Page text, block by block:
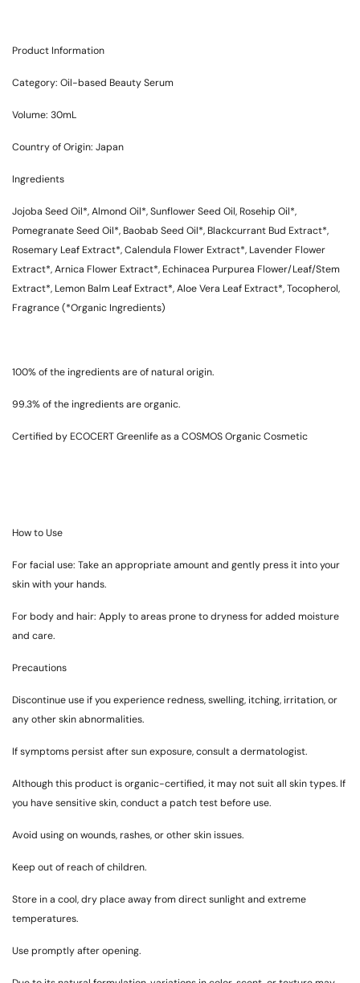
Product Information
Category: Oil-based Beauty Serum
Volume: 30mL
Country of Origin: Japan
Ingredients
Jojoba Seed Oil*, Almond Oil*, Sunflower Seed Oil, Rosehip Oil*,
Pomegranate Seed Oil*, Baobab Seed Oil*, Blackcurrant Bud Extract*,
Rosemary Leaf Extract*, Calendula Flower Extract*, Lavender Flower
Extract*, Arnica Flower Extract*, Echinacea Purpurea Flower/Leaf/Stem
Extract*, Lemon Balm Leaf Extract*, Aloe Vera Leaf Extract*, Tocopherol,
Fragrance (*Organic Ingredients)
100% of the ingredients are of natural origin.
99.3% of the ingredients are organic.
Certified by ECOCERT Greenlife as a COSMOS Organic Cosmetic
How to Use
For facial use: Take an appropriate amount and gently press it into your
skin with your hands.
For body and hair: Apply to areas prone to dryness for added moisture
and care.
Precautions
Discontinue use if you experience redness, swelling, itching, irritation, or
any other skin abnormalities.
If symptoms persist after sun exposure, consult a dermatologist.
Although this product is organic-certified, it may not suit all skin types. If
you have sensitive skin, conduct a patch test before use.
Avoid using on wounds, rashes, or other skin issues.
Keep out of reach of children.
Store in a cool, dry place away from direct sunlight and extreme
temperatures.
Use promptly after opening.